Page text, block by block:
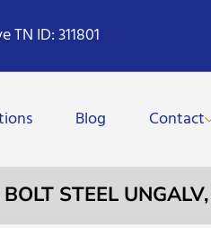
TN ID: 311801
Blog Contact
STEEL